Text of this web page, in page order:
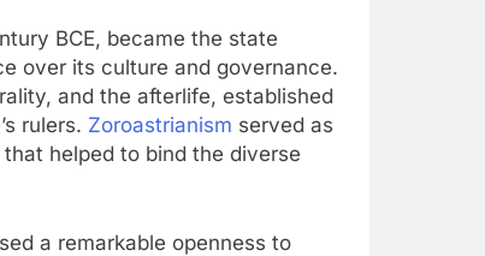
BCE, became the state
over its culture and governance.
and the afterlife, established
rulers. Zoroastrianism served as
helped to bind the diverse
a remarkable openness to